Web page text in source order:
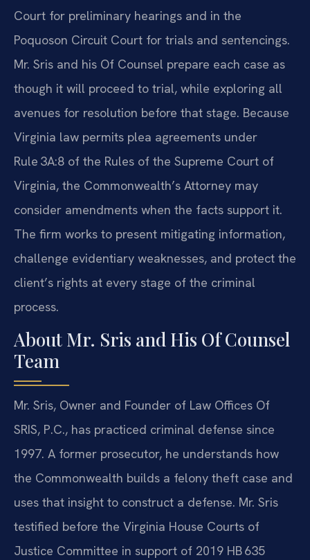
Court for preliminary hearings and in the
Poquoson Circuit Court for trials and sentencings.
Mr. Sris and his Of Counsel prepare each case as
though it will proceed to trial, while exploring all
avenues for resolution before that stage. Because
Virginia law permits plea agreements under
Rule 3A:8 of the Rules of the Supreme Court of
Virginia, the Commonwealth’s Attorney may
consider amendments when the facts support it.
The firm works to present mitigating information,
challenge evidentiary weaknesses, and protect the
client’s rights at every stage of the criminal
process.
About Mr. Sris and His Of Counsel
Team
Mr. Sris, Owner and Founder of Law Offices Of
SRIS, P.C., has practiced criminal defense since
1997. A former prosecutor, he understands how
the Commonwealth builds a felony theft case and
uses that insight to construct a defense. Mr. Sris
testified before the Virginia House Courts of
Justice Committee in support of 2019 HB 635